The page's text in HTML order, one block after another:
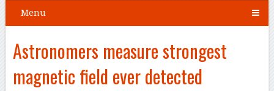
Menu
Astronomers measure strongest
magnetic field ever detected